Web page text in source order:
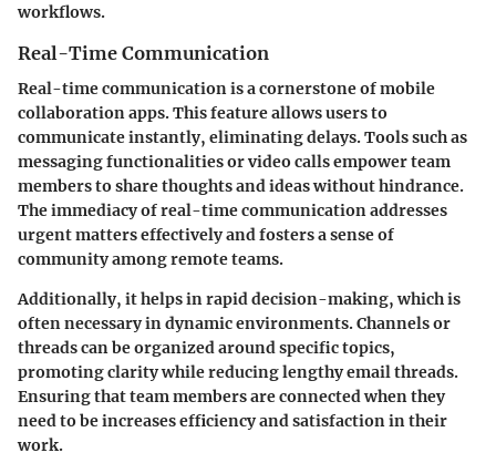
workflows.
Real-Time Communication
Real-time communication is a cornerstone of mobile
collaboration apps. This feature allows users to
communicate instantly, eliminating delays. Tools such as
messaging functionalities or video calls empower team
members to share thoughts and ideas without hindrance.
The immediacy of real-time communication addresses
urgent matters effectively and fosters a sense of
community among remote teams.
Additionally, it helps in rapid decision-making, which is
often necessary in dynamic environments. Channels or
threads can be organized around specific topics,
promoting clarity while reducing lengthy email threads.
Ensuring that team members are connected when they
need to be increases efficiency and satisfaction in their
work.